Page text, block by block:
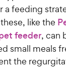
a feeding
like the
feeder, can
small meals
the